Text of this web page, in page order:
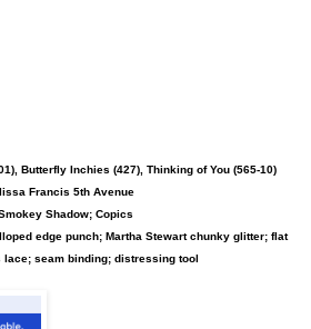
Butterfly Inchies (427) Thinking of You (565-10)
Francis 5th Avenue
Shadow; Copics
edge punch; Martha Stewart chunky glitter; flat
seam binding; distressing tool